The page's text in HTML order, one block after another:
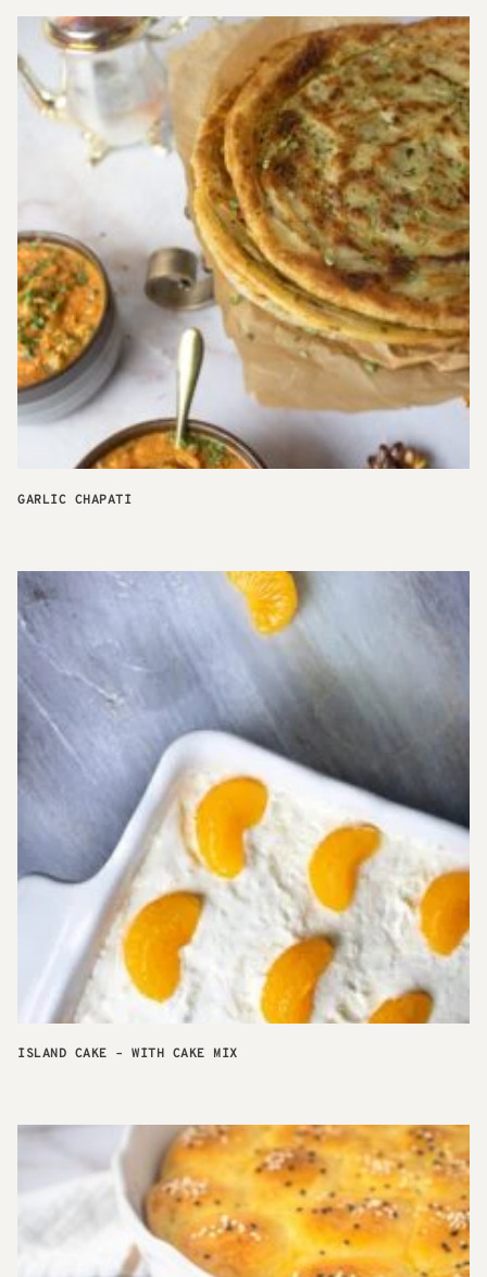
GARLIC CHAPATI
ISLAND CAKE – WITH CAKE MIX